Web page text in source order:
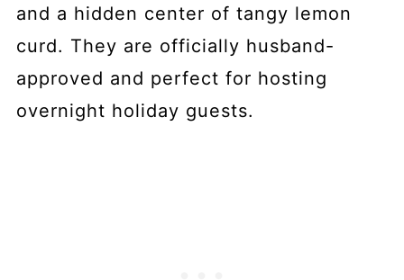
and a hidden center of tangy lemon
curd. They are officially husband-
approved and perfect for hosting
overnight holiday guests.